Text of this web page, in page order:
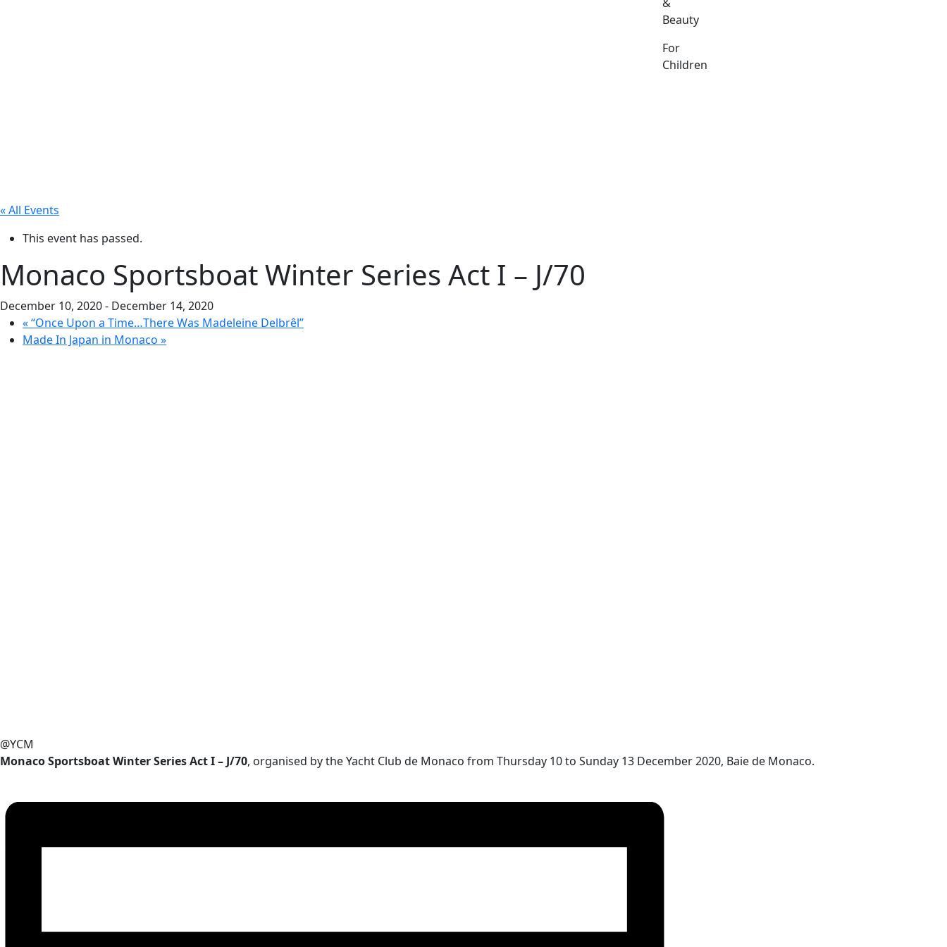
Beauty
For
Children
« All Events
This event has passed.
Monaco Sportsboat Winter Series Act I – J/70
December 10, 2020- December 14, 2020
«“Once Upon a Time…There Was Madeleine Delbrêl”
Made In Japan in Monaco »
@YCM
Monaco Sportsboat Winter Series Act I – J/70, organised by the Yacht Club de Monaco from Thursday 10 to Sunday 13 December 2020, Baie de Monaco.